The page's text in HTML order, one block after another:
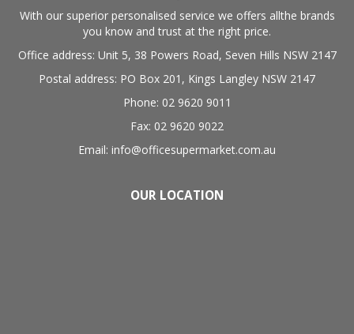
With our superior personalised service we offers allthe brands
you know and trust at the right price.
Office address: Unit 5, 38 Powers Road, Seven Hills NSW 2147
Postal address: PO Box 201, Kings Langley NSW 2147
Phone: 02 9620 9011
Fax: 02 9620 9022
Email: info@officesupermarket.com.au
OUR LOCATION